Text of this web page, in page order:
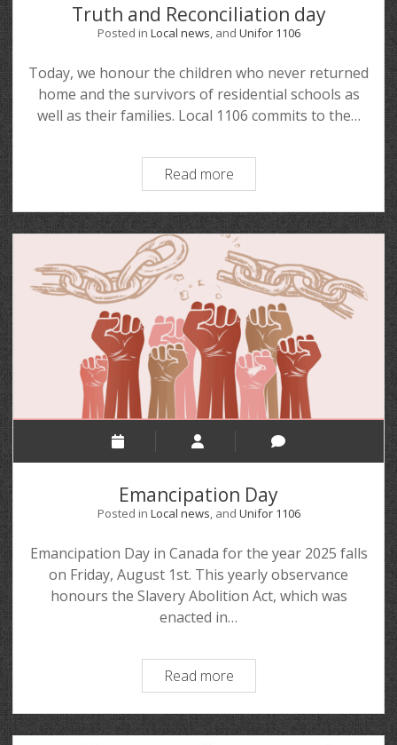
Truth and Reconciliation day
Posted in Local news, and Unifor 1106
Today, we honour the children who never returned
home and the survivors of residential schools as
well as their families. Local 1106 commits to the…
Read more
Emancipation Day
Posted in Local news, and Unifor 1106
Emancipation Day in Canada for the year 2025 falls
on Friday, August 1st. This yearly observance
honours the Slavery Abolition Act, which was
enacted in…
Read more